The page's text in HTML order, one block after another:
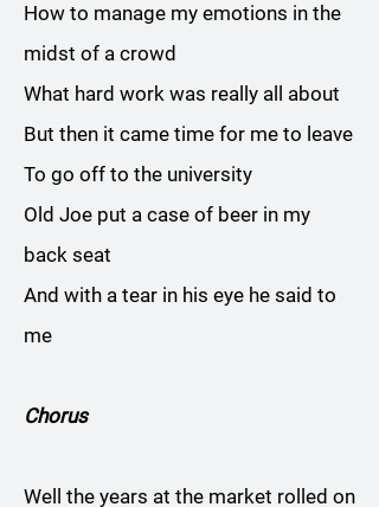
How to manage my emotions in the
midst of a crowd
What hard work was really all about
But then it came time for me to leave
To go off to the university
Old Joe put a case of beer in my
back seat
And with a tear in his eye he said to
me
Chorus
Well the years at the market rolled on